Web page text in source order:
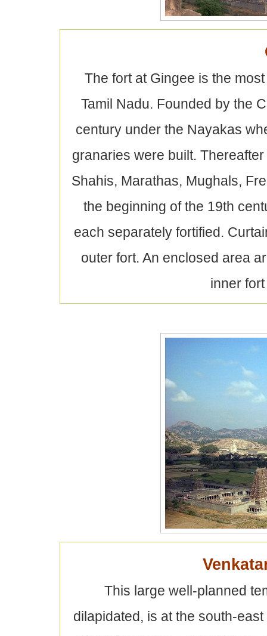
The fort at Gingee is the
Tamil Nadu. Founded by the
century under the Nayakas
granaries were built.
Shahis, Marathas, Mughals,
the beginning of the 19th
each separately fortified.
outer fort. An enclosed area
inner
This large well-planned
dilapidated, is at the south-